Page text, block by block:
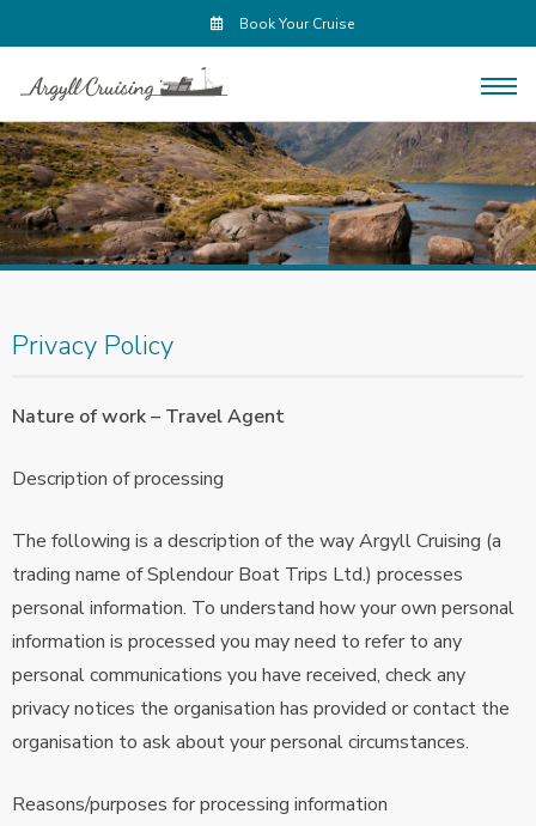
Book Your Cruise
Privacy Policy
Nature of work – Travel Agent
Description of processing
The following is a description of the way Argyll Cruising (a
trading name of Splendour Boat Trips Ltd.) processes
personal information. To understand how your own personal
information is processed you may need to refer to any
personal communications you have received, check any
privacy notices the organisation has provided or contact the
organisation to ask about your personal circumstances.
Reasons/purposes for processing information